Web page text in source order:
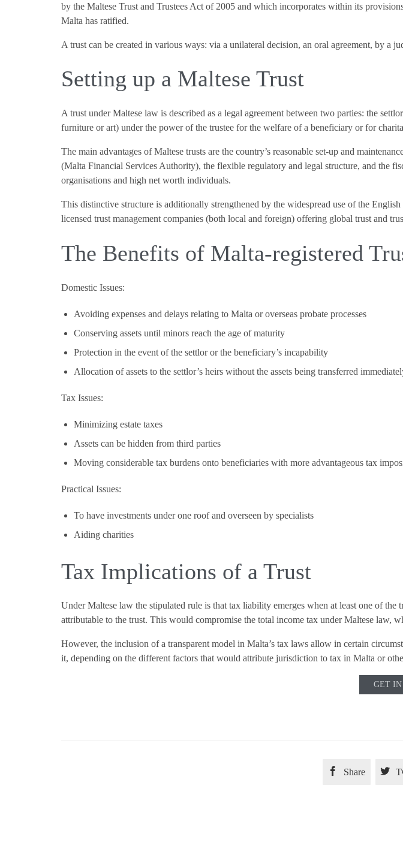
by the Maltese Trust and Trustees Act of 2005 and which incorporates within its
Malta has ratified.
A trust can be created in various ways: via a unilateral decision, an oral agreement, by a
Setting up a Maltese Trust
A trust under Maltese law is described as a legal agreement between two parties: the
furniture or art) under the power of the trustee for the welfare of a beneficiary or for
The main advantages of Maltese trusts are the country’s reasonable set-up and
(Malta Financial Services Authority), the flexible regulatory and legal structure, and the
organisations and high net worth individuals.
This distinctive structure is additionally strengthened by the widespread use of the
licensed trust management companies (both local and foreign) offering global trust and
The Benefits of Malta-registered
Domestic Issues:
Avoiding expenses and delays relating to Malta or overseas probate processes
Conserving assets until minors reach the age of maturity
Protection in the event of the settlor or the beneficiary’s incapability
Allocation of assets to the settlor’s heirs without the assets being transferred
Tax Issues:
Minimizing estate taxes
Assets can be hidden from third parties
Moving considerable tax burdens onto beneficiaries with more advantageous tax
Practical Issues:
To have investments under one roof and overseen by specialists
Aiding charities
Tax Implications of a Trust
Under Maltese law the stipulated rule is that tax liability emerges when at least one of
attributable to the trust. This would compromise the total income tax under Maltese law,
However, the inclusion of a transparent model in Malta’s tax laws allow in certain
it, depending on the different factors that would attribute jurisdiction to tax in Malta or
GET IN
 Share 